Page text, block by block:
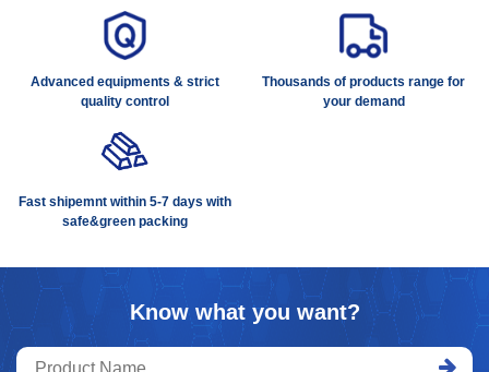
Advanced equipments & strict
quality control
Thousands of products range for
your demand
Fast shipemnt within 5-7 days with
safe&green packing
Know what you want?